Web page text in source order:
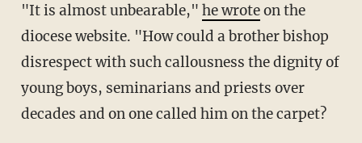
"It is almost unbearable," he wroteon the
diocese website. "How could a brother bishop
disrespect with such callousness the dignity of
young boys, seminarians and priests over
decades and on one called him on the carpet?